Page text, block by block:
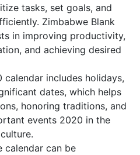
tasks, set goals, and
Zimbabwe Blank
in improving productivity,
and achieving desired
calendar includes holidays,
dates, which helps
honoring traditions, and
events 2020 in the
calendar can be